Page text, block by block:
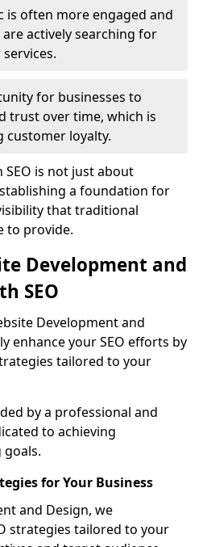
is often more engaged and
actively searching for
for businesses to
trust over time, which is
customer loyalty.
is not just about
a foundation for
that traditional
to provide.
Development and
SEO
Development and
enhance your SEO efforts by
tailored to your
by a professional and
to achieving
for Your Business
and Design, we
strategies tailored to your